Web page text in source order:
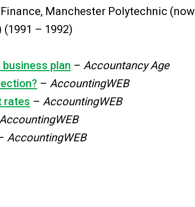
Manchester Polytechnic (now
(1991 – 1992)
plan – Accountancy Age
– AccountingWEB
rates – AccountingWEB
AccountingWEB